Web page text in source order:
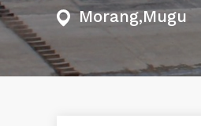
Morang,Mugu